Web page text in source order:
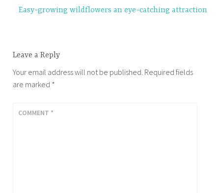
Easy-growing wildflowers an eye-catching attraction
Leave a Reply
Your email address will not be published. Required fields
are marked *
COMMENT *